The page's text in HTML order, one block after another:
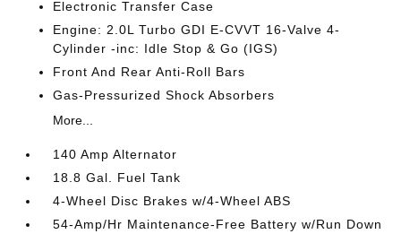
Electronic Transfer Case
Engine: 2.0L Turbo GDI E-CVVT 16-Valve 4-
Cylinder -inc: Idle Stop & Go (IGS)
Front And Rear Anti-Roll Bars
Gas-Pressurized Shock Absorbers
More...
140 Amp Alternator
18.8 Gal. Fuel Tank
4-Wheel Disc Brakes w/4-Wheel ABS
54-Amp/Hr Maintenance-Free Battery w/Run Down